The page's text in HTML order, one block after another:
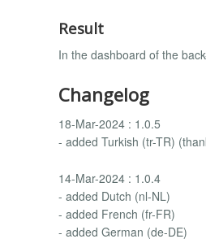
Result
In the dashboard of the
Changelog
18-Mar-2024 : 1.0.5
- added Turkish (tr-TR)
14-Mar-2024 : 1.0.4
- added Dutch (nl-NL)
- added French (fr-FR)
- added German (de-DE)